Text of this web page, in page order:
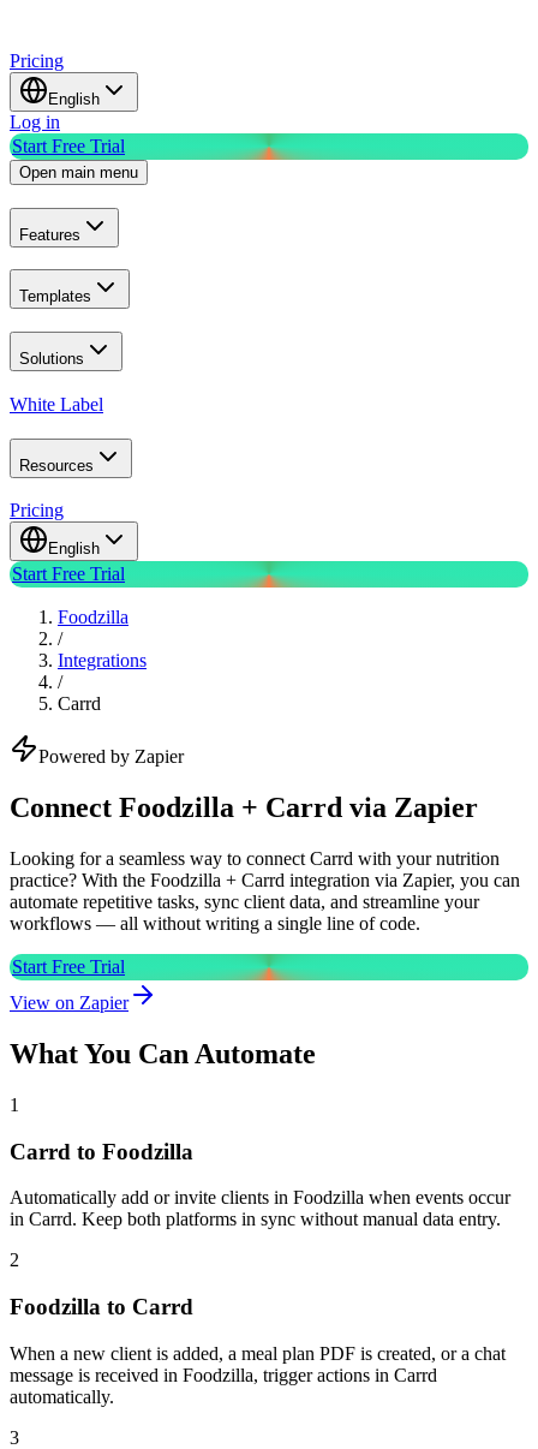
Pricing
English
Log in
Start Free Trial
Open main menu
Features
Templates
Solutions
White Label
Resources
Pricing
English
Start Free Trial
Foodzilla
/
Integrations
/
Carrd
Powered by Zapier
Connect Foodzilla + Carrd via Zapier
Looking for a seamless way to connect Carrd with your nutrition
practice? With the Foodzilla + Carrd integration via Zapier, you can
automate repetitive tasks, sync client data, and streamline your
workflows — all without writing a single line of code.
Start Free Trial
View on Zapier
What You Can Automate
1
Carrd to Foodzilla
Automatically add or invite clients in Foodzilla when events occur
in Carrd. Keep both platforms in sync without manual data entry.
2
Foodzilla to Carrd
When a new client is added, a meal plan PDF is created, or a chat
message is received in Foodzilla, trigger actions in Carrd
automatically.
3